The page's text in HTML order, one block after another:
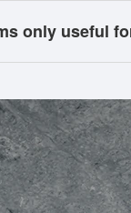
only useful